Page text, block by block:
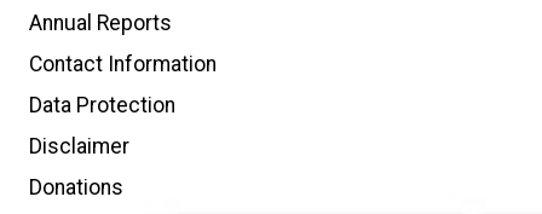
Annual Reports
Contact Information
Data Protection
Disclaimer
Donations